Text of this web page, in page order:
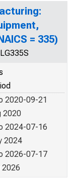
= 335)
2020-09-21
2020
2024-07-16
2024
2026-07-17
2026